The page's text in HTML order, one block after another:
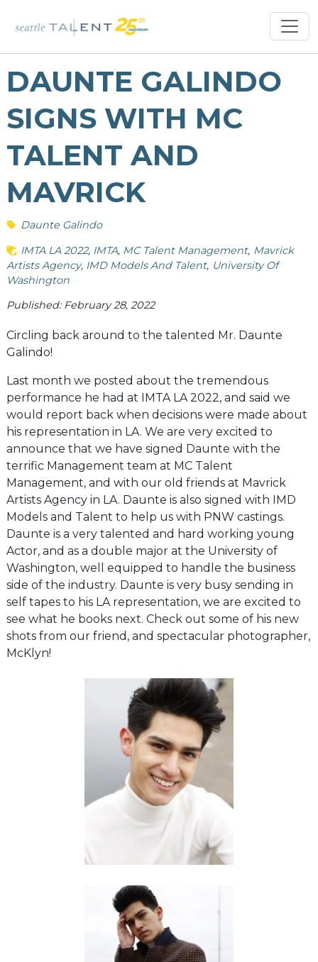
DAUNTE GALINDO
SIGNS WITH MC
TALENT AND
MAVRICK
Daunte Galindo
IMTA LA 2022 IMTA MC Talent Management Mavrick
Artists Agency IMD Models And Talent University Of
Washington
Published: February 28, 2022
Circling back around to the talented Mr. Daunte
Galindo!
Last month we posted about the tremendous
performance he had at IMTA LA 2022, and said we
would report back when decisions were made about
his representation in LA. We are very excited to
announce that we have signed Daunte with the
terrific Management team at MC Talent
Management, and with our old friends at Mavrick
Artists Agency in LA. Daunte is also signed with IMD
Models and Talent to help us with PNW castings.
Daunte is a very talented and hard working young
Actor, and as a double major at the University of
Washington, well equipped to handle the business
side of the industry. Daunte is very busy sending in
self tapes to his LA representation, we are excited to
see what he books next. Check out some of his new
shots from our friend, and spectacular photographer,
McKlyn!